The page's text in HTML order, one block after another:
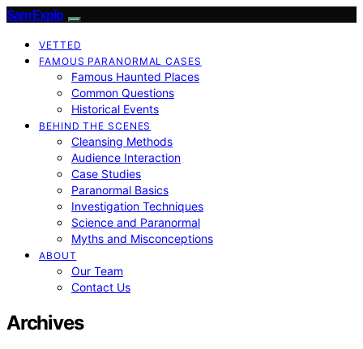
SamExplo
VETTED
FAMOUS PARANORMAL CASES
Famous Haunted Places
Common Questions
Historical Events
BEHIND THE SCENES
Cleansing Methods
Audience Interaction
Case Studies
Paranormal Basics
Investigation Techniques
Science and Paranormal
Myths and Misconceptions
ABOUT
Our Team
Contact Us
Archives